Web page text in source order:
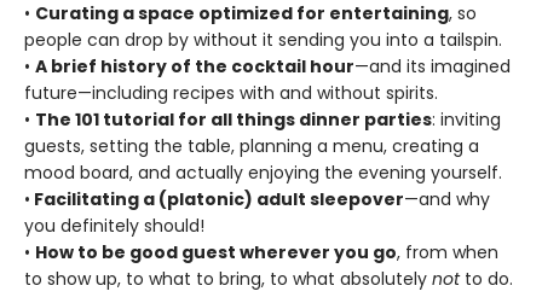
• Curating a space optimized for entertaining, so
people can drop by without it sending you into a tailspin.
• A brief history of the cocktail hour—and its imagined
future—including recipes with and without spirits.
• The 101 tutorial for all things dinner parties: inviting
guests, setting the table, planning a menu, creating a
mood board, and actually enjoying the evening yourself.
• Facilitating a (platonic) adult sleepover—and why
you definitely should!
• How to be good guest wherever you go, from when
to show up, to what to bring, to what absolutely notto do.